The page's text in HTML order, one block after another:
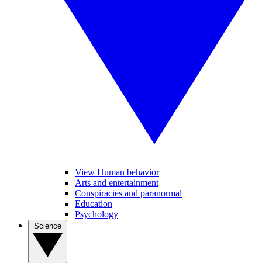
View Human behavior
Arts and entertainment
Conspiracies and paranormal
Education
Psychology